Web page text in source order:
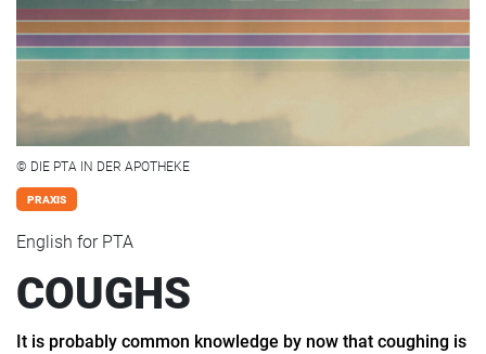
© DIE PTA IN DER APOTHEKE
PRAXIS
English for PTA
COUGHS
It is probably common knowledge by now that coughing is